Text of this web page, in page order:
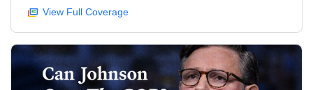
View Full Coverage